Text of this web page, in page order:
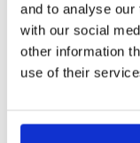
and to analyse
with our social
other information
use of their
We are here
smarter and
easier.